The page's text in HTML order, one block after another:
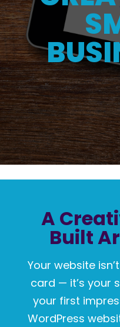
A
Built
Your website
card — it’s your
your first
WordPress